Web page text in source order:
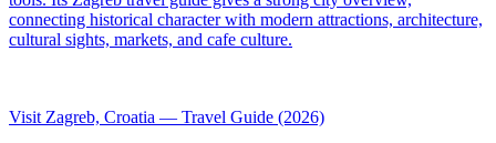
connecting historical character with modern attractions, architecture,
cultural sights, markets, and cafe culture.
Visit Zagreb, Croatia — Travel Guide (2026)